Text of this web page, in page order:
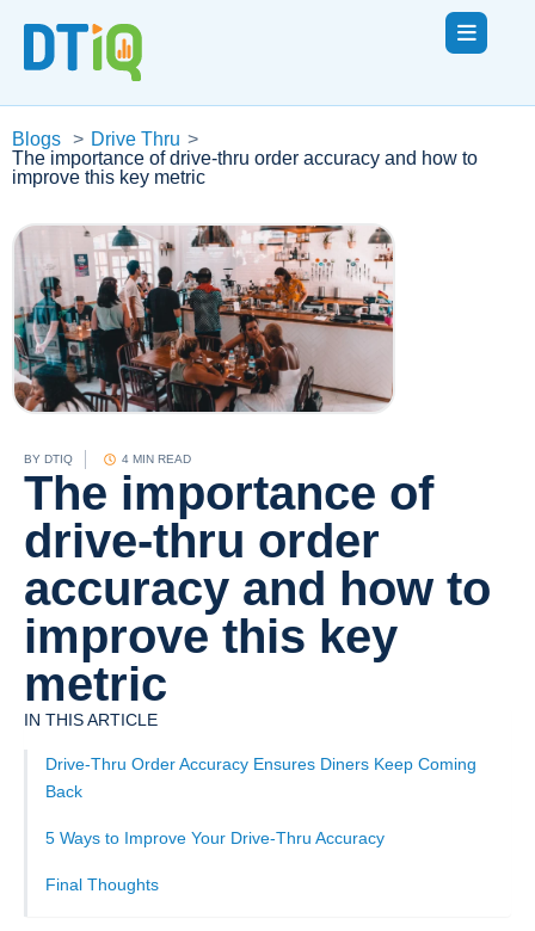
Blogs > Drive Thru >
The importance of drive-thru order accuracy and how to
improve this key metric
BY DTIQ 4 MIN READ
The importance of
drive-thru order
accuracy and how to
improve this key
metric
IN THIS ARTICLE
Drive-Thru Order Accuracy Ensures Diners Keep Coming
Back
5 Ways to Improve Your Drive-Thru Accuracy
Final Thoughts